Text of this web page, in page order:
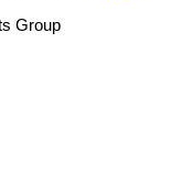
Group